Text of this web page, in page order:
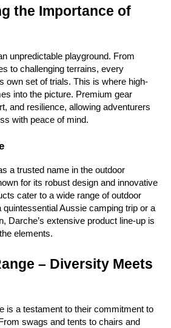
the Importance of
unpredictable playground. From
to challenging terrains, every
own set of trials. This is where high-
into the picture. Premium gear
and resilience, allowing adventurers
with peace of mind.
a trusted name in the outdoor
for its robust design and innovative
cater to a wide range of outdoor
quintessential Aussie camping trip or a
Darche’s extensive product line-up is
elements.
– Diversity Meets
is a testament to their commitment to
swags and tents to chairs and